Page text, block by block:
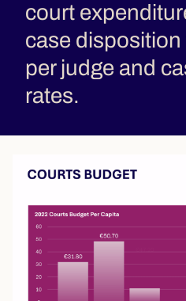
court
case
per judge and
rates.